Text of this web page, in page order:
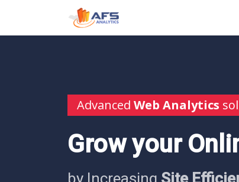
Advanced Web Analytics
Grow your
by Increasing Site